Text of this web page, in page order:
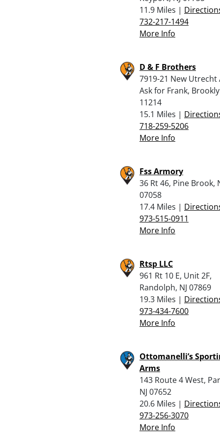
11.9 Miles |
732-217-1494
More Info
D & F Brothers
7919-21 New Utrecht
Ask for Frank,
11214
15.1 Miles |
718-259-5206
More Info
Fss Armory
36 Rt 46, Pine Brook,
07058
17.4 Miles |
973-515-0911
More Info
Rtsp LLC
961 Rt 10 E, Unit 2F,
Randolph, NJ 07869
19.3 Miles |
973-434-7600
More Info
Ottomanelli’s
Arms
143 Route 4 West,
NJ 07652
20.6 Miles |
973-256-3070
More Info